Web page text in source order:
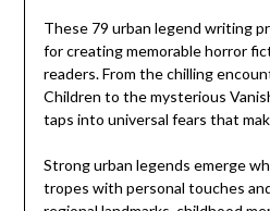
These 79 urban legend writing
for creating memorable horror
readers. From the chilling
Children to the mysterious
taps into universal fears that
Strong urban legends emerge
tropes with personal touches